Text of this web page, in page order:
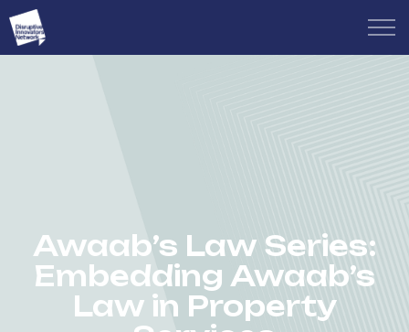
Awaab’s Law Series:
Embedding Awaab’s
Law in Property